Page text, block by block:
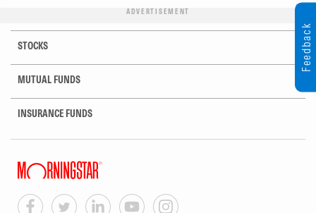
ADVERTISEMENT
STOCKS
MUTUAL FUNDS
INSURANCE FUNDS
Feedback